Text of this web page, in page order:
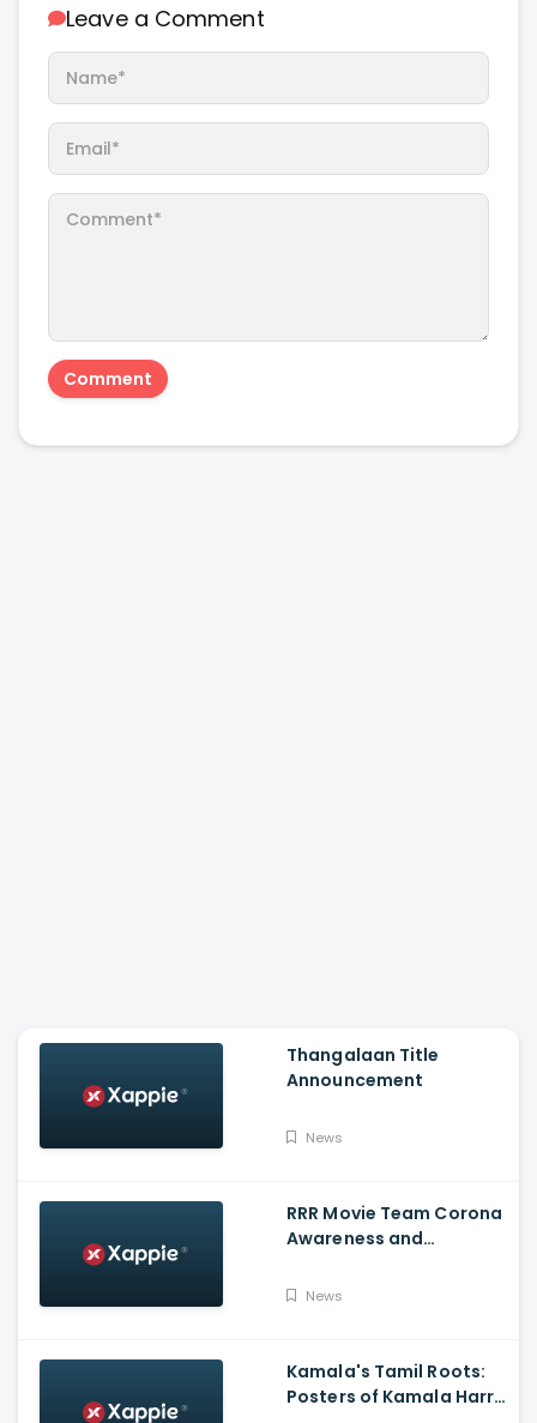
Leave a Comment
Thangalaan Title
Announcement
News
RRR Movie Team Corona
Awareness and
Video
News
Kamala's Tamil Roots:
Posters of Kamala Harris